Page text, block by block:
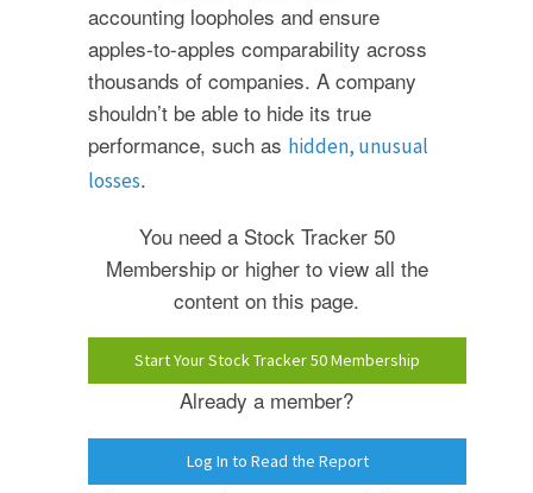
accounting loopholes and ensure
apples-to-apples comparability across
thousands of companies. A company
shouldn’t be able to hide its true
performance, such as hidden, unusual
losses.
You need a Stock Tracker 50
Membership or higher to view all the
content on this page.
Start Your Stock Tracker 50 Membership
Already a member?
Log In to Read the Report